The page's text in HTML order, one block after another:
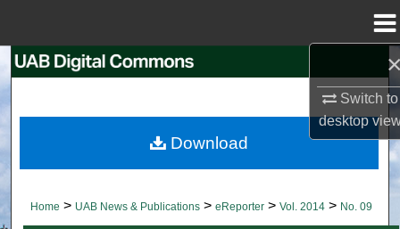
Switch to
desktop
Search
Browse Collections
About
Home > UAB News & Publications > eReporter > Vol. 2014 > No. 09
Download